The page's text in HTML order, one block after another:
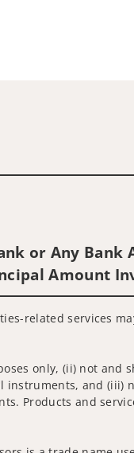
or Any Bank
Amount
related services
only, (ii) not and
and (iii)
Products and